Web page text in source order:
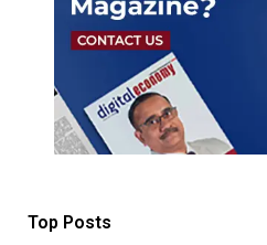
Top Posts